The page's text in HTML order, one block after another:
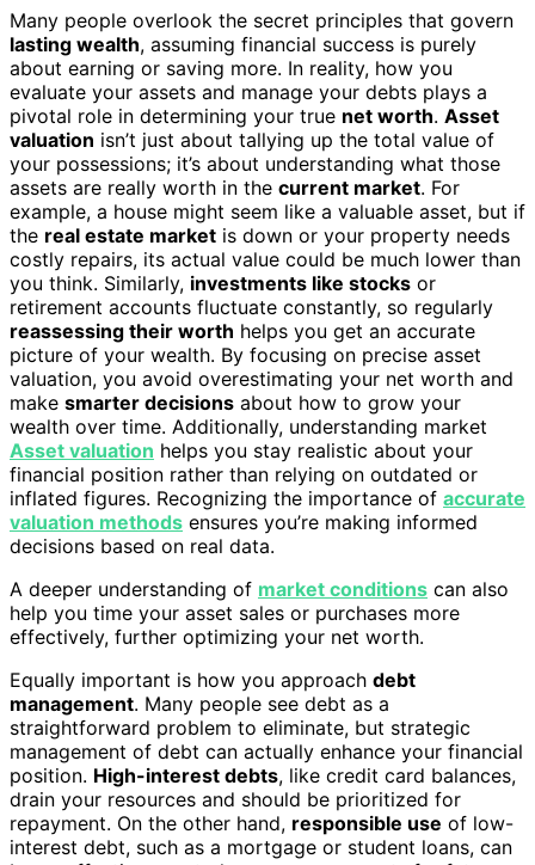
Many people overlook the secret principles that govern
lasting wealth, assuming financial success is purely
about earning or saving more. In reality, how you
evaluate your assets and manage your debts plays a
pivotal role in determining your true net worth. Asset
valuation isn’t just about tallying up the total value of
your possessions; it’s about understanding what those
assets are really worth in the current market. For
example, a house might seem like a valuable asset, but if
the real estate market is down or your property needs
costly repairs, its actual value could be much lower than
you think. Similarly, investments like stocks or
retirement accounts fluctuate constantly, so regularly
reassessing their worth helps you get an accurate
picture of your wealth. By focusing on precise asset
valuation, you avoid overestimating your net worth and
make smarter decisions about how to grow your
wealth over time. Additionally, understanding market
Asset valuation helps you stay realistic about your
financial position rather than relying on outdated or
inflated figures. Recognizing the importance of accurate
valuation methods ensures you’re making informed
decisions based on real data.
A deeper understanding of market conditions can also
help you time your asset sales or purchases more
effectively, further optimizing your net worth.
Equally important is how you approach debt
management. Many people see debt as a
straightforward problem to eliminate, but strategic
management of debt can actually enhance your financial
position. High-interest debts, like credit card balances,
drain your resources and should be prioritized for
repayment. On the other hand, responsible use of low-
interest debt, such as a mortgage or student loans, can